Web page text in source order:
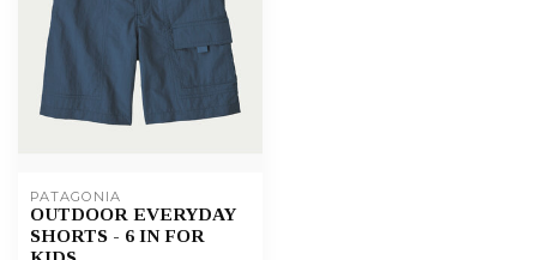
PATAGONIA
OUTDOOR EVERYDAY
SHORTS - 6 IN FOR